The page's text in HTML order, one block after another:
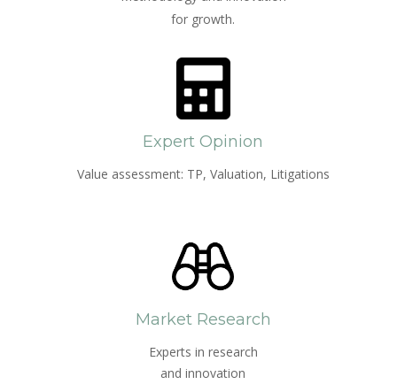
for growth.
Expert Opinion
Value assessment: TP, Valuation, Litigations
Market Research
Experts in research
and innovation